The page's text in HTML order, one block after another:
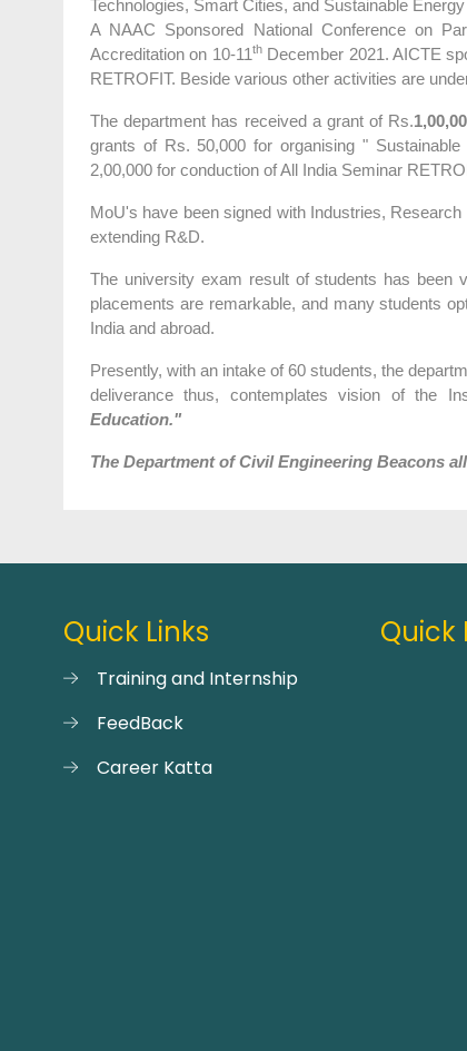
Technologies, Smart Cities, and Sustainable
A NAAC Sponsored National Conference on
Accreditation on 10-11thDecember 2021. AICTE
RETROFIT. Beside various other activities are
The department has received a grant of Rs.
grants of Rs. 50,000 for organising "
2,00,000 for conduction of All India Seminar
MoU's have been signed with Industries,
extending R&D.
The university exam result of students has been
placements are remarkable, and many students
India and abroad.
Presently, with an intake of 60 students, the
deliverance thus, contemplates vision of the
Education."
The Department of Civil Engineering Beacons
Quick Links
Training and Internship
FeedBack
Career Katta
Quick